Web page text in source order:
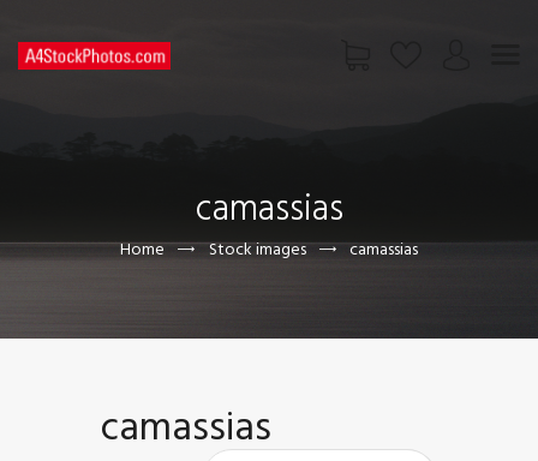
camassias
Home Stock images camassias
CONTACT US
camassias